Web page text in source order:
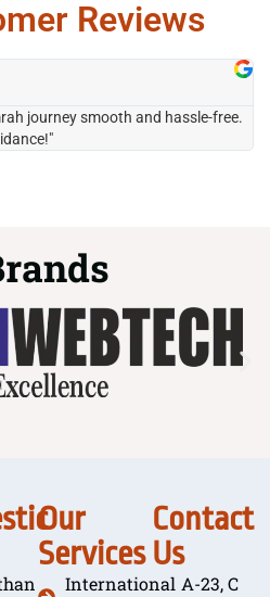
Reviews
journey smooth and hassle-free.
Our
Services
International
Contact
Us
A-23, C